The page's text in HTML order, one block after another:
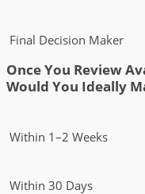
Final Decision Maker
Once You Review
Would You Ideally
Within 1–2 Weeks
Within 30 Days